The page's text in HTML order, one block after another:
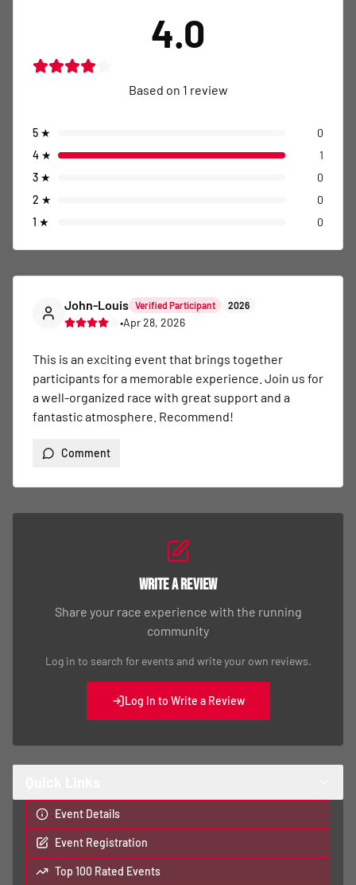
4.0
Based on 1 review
5 ★
0
4 ★
1
3 ★
0
2 ★
0
1 ★ 0
John-Louis Verified Participant 2026
•Apr 28, 2026
This is an exciting event that brings together
participants for a memorable experience. Join us for
a well-organized race with great support and a
fantastic atmosphere. Recommend!
Comment
Write a Review
Share your race experience with the running
community
Log in to search for events and write your own reviews.
Log In to Write a Review
Event Details
Event Registration
Top 100 Rated Events